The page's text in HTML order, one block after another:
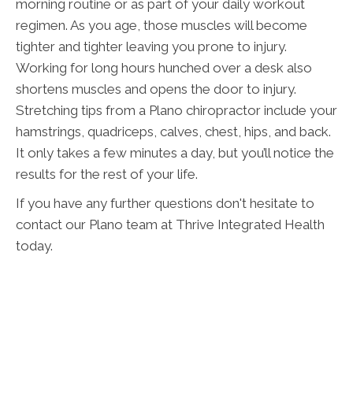
morning routine or as part of your daily workout
regimen. As you age, those muscles will become
tighter and tighter leaving you prone to injury.
Working for long hours hunched over a desk also
shortens muscles and opens the door to injury.
Stretching tips from a Plano chiropractor include your
hamstrings, quadriceps, calves, chest, hips, and back.
It only takes a few minutes a day, but you’ll notice the
results for the rest of your life.
If you have any further questions don't hesitate to
contact our Plano team at Thrive Integrated Health
today.